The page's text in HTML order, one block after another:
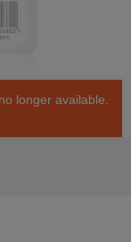
longer available.